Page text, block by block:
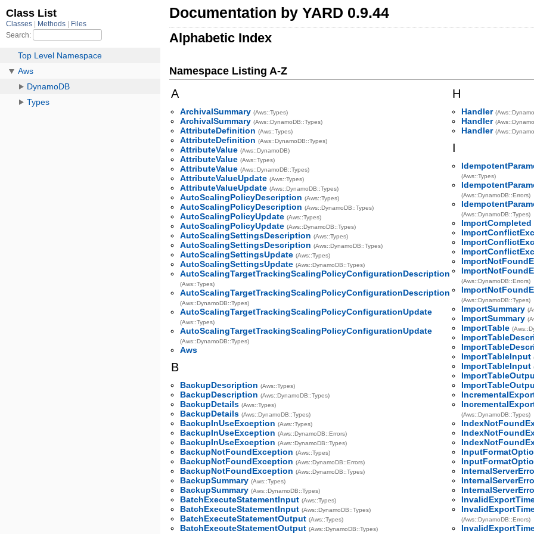
Documentation by YARD 0.9.44
Alphabetic Index
Namespace Listing A-Z
A
ArchivalSummary (Aws::Types)
ArchivalSummary (Aws::DynamoDB::Types)
AttributeDefinition (Aws::Types)
AttributeDefinition (Aws::DynamoDB::Types)
AttributeValue (Aws::DynamoDB)
AttributeValue (Aws::Types)
AttributeValue (Aws::DynamoDB::Types)
AttributeValueUpdate (Aws::Types)
AttributeValueUpdate (Aws::DynamoDB::Types)
AutoScalingPolicyDescription (Aws::Types)
AutoScalingPolicyDescription (Aws::DynamoDB::Types)
AutoScalingPolicyUpdate (Aws::Types)
AutoScalingPolicyUpdate (Aws::DynamoDB::Types)
AutoScalingSettingsDescription (Aws::Types)
AutoScalingSettingsDescription (Aws::DynamoDB::Types)
AutoScalingSettingsUpdate (Aws::Types)
AutoScalingSettingsUpdate (Aws::DynamoDB::Types)
AutoScalingTargetTrackingScalingPolicyConfigurationDescription
(Aws::Types)
AutoScalingTargetTrackingScalingPolicyConfigurationDescription
(Aws::DynamoDB::Types)
AutoScalingTargetTrackingScalingPolicyConfigurationUpdate
(Aws::Types)
AutoScalingTargetTrackingScalingPolicyConfigurationUpdate
(Aws::DynamoDB::Types)
Aws
B
BackupDescription (Aws::Types)
BackupDescription (Aws::DynamoDB::Types)
BackupDetails (Aws::Types)
BackupDetails (Aws::DynamoDB::Types)
BackupInUseException (Aws::Types)
BackupInUseException (Aws::DynamoDB::Errors)
BackupInUseException (Aws::DynamoDB::Types)
BackupNotFoundException (Aws::Types)
BackupNotFoundException (Aws::DynamoDB::Errors)
BackupNotFoundException (Aws::DynamoDB::Types)
BackupSummary (Aws::Types)
BackupSummary (Aws::DynamoDB::Types)
BatchExecuteStatementInput (Aws::Types)
BatchExecuteStatementInput (Aws::DynamoDB::Types)
BatchExecuteStatementOutput (Aws::Types)
BatchExecuteStatementOutput (Aws::DynamoDB::Types)
H
Handler
Handler
Handler
I
(Aws::Types)
(Aws::DynamoDB::Errors)
(Aws::DynamoDB::Types)
ImportCompleted
(Aws::DynamoDB::Errors)
(Aws::DynamoDB::Types)
ImportSummary
ImportSummary
ImportTable
ImportTableInput
ImportTableInput
(Aws::DynamoDB::Types)
(Aws::DynamoDB::Errors)